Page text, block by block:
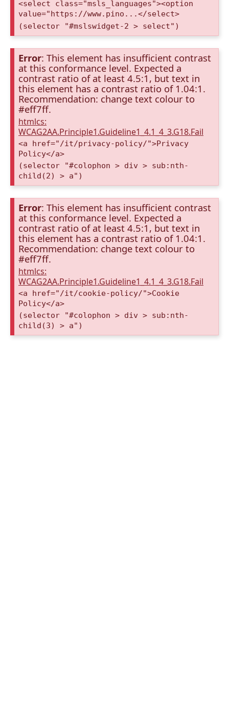
<select class="msls_languages"><option
value="https://www.pino...</select>
(selector "#mslswidget-2 > select")
Error: This element has insufficient contrast
at this conformance level. Expected a
contrast ratio of at least 4.5:1, but text in
this element has a contrast ratio of 1.04:1.
Recommendation: change text colour to
#eff7ff.
htmlcs:
WCAG2AA.Principle1.Guideline1_4.1_4_3.G18.Fail
<a href="/it/privacy-policy/">Privacy
Policy</a>
(selector "#colophon > div > sub:nth-
child(2) > a")
Error: This element has insufficient contrast
at this conformance level. Expected a
contrast ratio of at least 4.5:1, but text in
this element has a contrast ratio of 1.04:1.
Recommendation: change text colour to
#eff7ff.
htmlcs:
WCAG2AA.Principle1.Guideline1_4.1_4_3.G18.Fail
<a href="/it/cookie-policy/">Cookie
Policy</a>
(selector "#colophon > div > sub:nth-
child(3) > a")